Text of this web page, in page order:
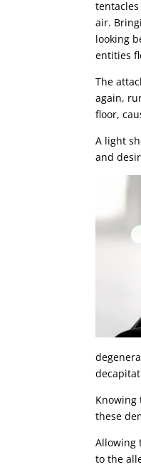
air.
looking
entities
The
again,
floor,
A light
and
Knowing
these
Allowing
to the